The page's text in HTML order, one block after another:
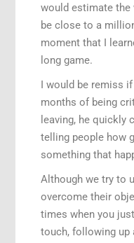
would estimate the
be close to a
moment that I
long game.
I would be remiss
months of being
leaving, he quickly
telling people how
something that
Although we try to
overcome their
times when you
touch, following up